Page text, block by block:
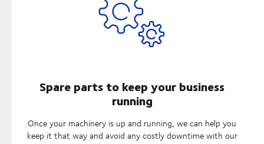
Spare parts to keep your business
running
Once your machinery is up and running, we can help you
keep it that way and avoid any costly downtime with our